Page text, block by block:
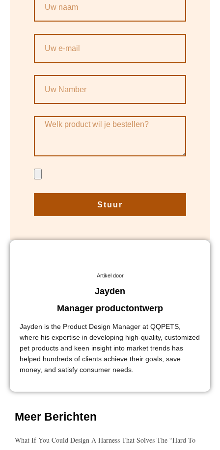
Stuur
Artikel door
Jayden
Manager productontwerp
Jayden is the Product Design Manager at QQPETS,
where his expertise in developing high-quality, customized
pet products and keen insight into market trends has
helped hundreds of clients achieve their goals, save
money, and satisfy consumer needs.
Meer Berichten
What If You Could Design A Harness That Solves The “hard To